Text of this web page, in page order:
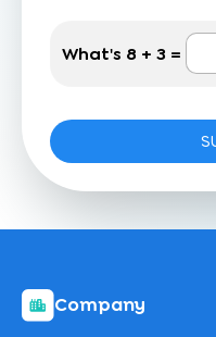
What's 8 + 3 =
Company